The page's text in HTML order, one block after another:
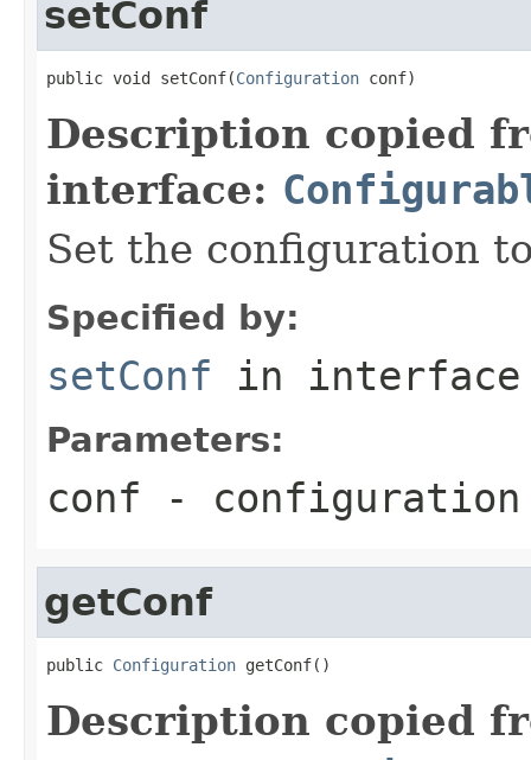
setConf
public void setConf(Configuration conf)
Description copied
interface:
Set the configuration
Specified by:
setConf in
Parameters:
conf - configuration
getConf
public Configuration getConf()
Description copied